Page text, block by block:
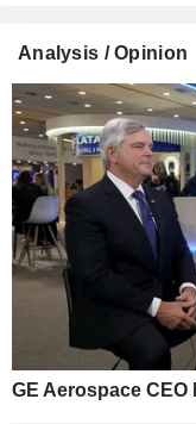
Analysis / Opinion
GE Aerospace